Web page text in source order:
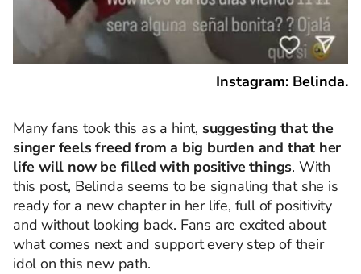
Instagram: Belinda.
Many fans took this as a hint, suggesting that the
singer feels freed from a big burden and that her
life will now be filled with positive things. With
this post, Belinda seems to be signaling that she is
ready for a new chapter in her life, full of positivity
and without looking back. Fans are excited about
what comes next and support every step of their
idol on this new path.